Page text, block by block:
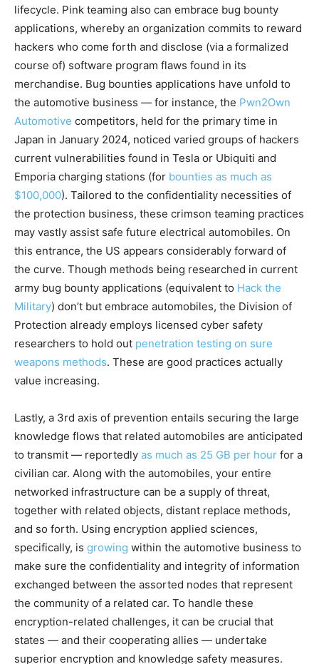
lifecycle. Pink teaming also can embrace bug bounty
applications, whereby an organization commits to reward
hackers who come forth and disclose (via a formalized
course of) software program flaws found in its
merchandise. Bug bounties applications have unfold to
the automotive business — for instance, the Pwn2Own
Automotive competitors, held for the primary time in
Japan in January 2024, noticed varied groups of hackers
current vulnerabilities found in Tesla or Ubiquiti and
Emporia charging stations (for bounties as much as
$100,000). Tailored to the confidentiality necessities of
the protection business, these crimson teaming practices
may vastly assist safe future electrical automobiles. On
this entrance, the US appears considerably forward of
the curve. Though methods being researched in current
army bug bounty applications (equivalent to Hack the
Military) don’t but embrace automobiles, the Division of
Protection already employs licensed cyber safety
researchers to hold out penetration testing on sure
weapons methods. These are good practices actually
value increasing.
Lastly, a 3rd axis of prevention entails securing the large
knowledge flows that related automobiles are anticipated
to transmit — reportedly as much as 25 GB per hour for a
civilian car. Along with the automobiles, your entire
networked infrastructure can be a supply of threat,
together with related objects, distant replace methods,
and so forth. Using encryption applied sciences,
specifically, is growing within the automotive business to
make sure the confidentiality and integrity of information
exchanged between the assorted nodes that represent
the community of a related car. To handle these
encryption-related challenges, it can be crucial that
states — and their cooperating allies — undertake
superior encryption and knowledge safety measures.